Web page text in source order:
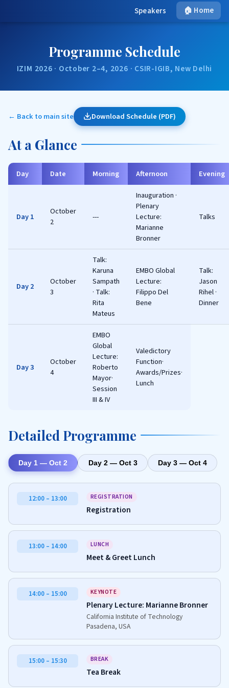
Speakers 🏠 Home
Programme Schedule
IZIM 2026 · October 2–4, 2026 · CSIR-IGIB, New Delhi
← Back to main site Download Schedule (PDF)
At a Glance
Day Date Morning Afternoon Evening
Day 1
October
2
---
Inauguration ·
Plenary
Lecture:
Marianne
Bronner
Talks
Day 2
October
3
Talk:
Karuna
Sampath
· Talk:
Rita
Mateus
EMBO Global
Lecture:
Filippo Del
Bene
Talk:
Jason
Rihel ·
Dinner
Day 3
October
4
EMBO
Global
Lecture:
Roberto
Mayor·
Session
III & IV
Valedictory
Function·
Awards/Prizes·
Lunch
Detailed Programme
Day 1 — Oct 2 Day 2 — Oct 3 Day 3 — Oct 4
12:00 – 13:00 REGISTRATION
Registration
13:00 – 14:00 LUNCH
Meet & Greet Lunch
14:00 – 15:00 KEYNOTE
Plenary Lecture: Marianne Bronner
California Institute of Technology
Pasadena, USA
15:00 – 15:30 BREAK
Tea Break